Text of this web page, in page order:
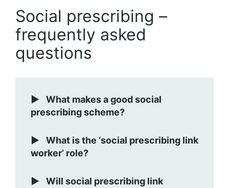
Social prescribing –
frequently asked
questions
What makes a good social
prescribing scheme?
What is the ‘social prescribing link
worker’ role?
Will social prescribing link